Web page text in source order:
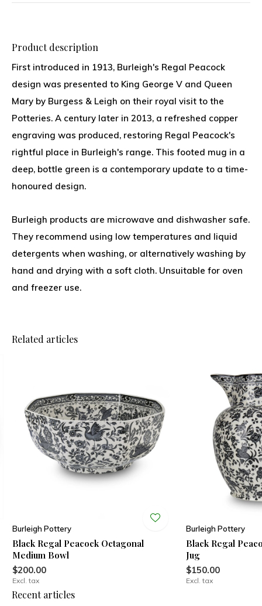
Product description
First introduced in 1913, Burleigh's Regal Peacock
design was presented to King George V and Queen
Mary by Burgess & Leigh on their royal visit to the
Potteries. A century later in 2013, a refreshed copper
engraving was produced, restoring Regal Peacock's
rightful place in Burleigh's range. This footed mug in a
deep, bottle green is a contemporary update to a time-
honoured design.
Burleigh products are microwave and dishwasher safe.
They recommend using low temperatures and liquid
detergents when washing, or alternatively washing by
hand and drying with a soft cloth. Unsuitable for oven
and freezer use.
Related articles
Burleigh Pottery
Black Regal Peacock Octagonal
Medium Bowl
$200.00
Excl. tax
Burleigh Pottery
Black Regal
Jug
$150.00
Excl. tax
Recent articles